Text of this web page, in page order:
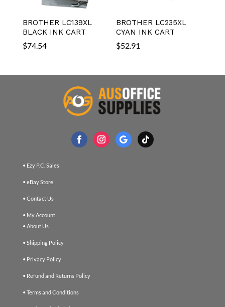
BROTHER LC139XL
BLACK INK CART
$74.54
BROTHER LC235XL
CYAN INK CART
$52.91
• Ezy P.C. Sales
• eBay Store
• Contact Us
• My Account
• About Us
• Shipping Policy
• Privacy Policy
• Refund and Returns Policy
• Terms and Conditions